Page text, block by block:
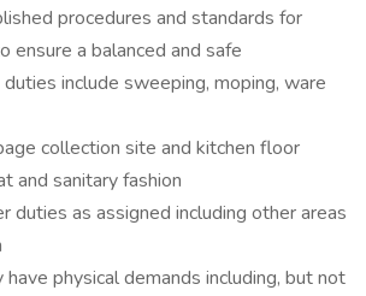
procedures and standards for
ensure a balanced and safe
include sweeping, moping, ware
collection site and kitchen floor
and sanitary fashion
duties as assigned including other areas
have physical demands including, but not